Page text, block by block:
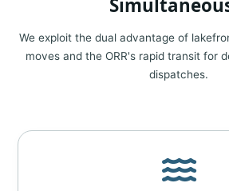
We exploit the dual advantage of
moves and the ORR's rapid transit for
dispatches.